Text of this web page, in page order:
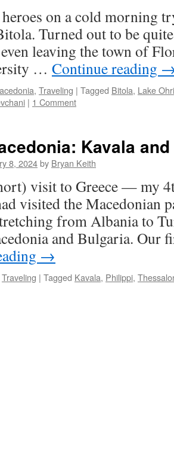
on a cold morning
Turned out to be
leaving the town of
… Continue reading
, Traveling | Tagged Bitola, Lake
| 1 Comment
Kavala
8, 2024by Bryan Keith
visit to Greece — my
visited the Macedonian
from Albania to
and Bulgaria. Our
→
Traveling | Tagged Kavala, Philippi,